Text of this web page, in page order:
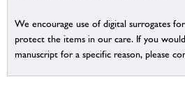
We encourage use of digital surrogates
protect the items in our care. If you
manuscript for a specific reason, please